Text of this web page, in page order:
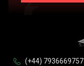
(+44) 7936669757